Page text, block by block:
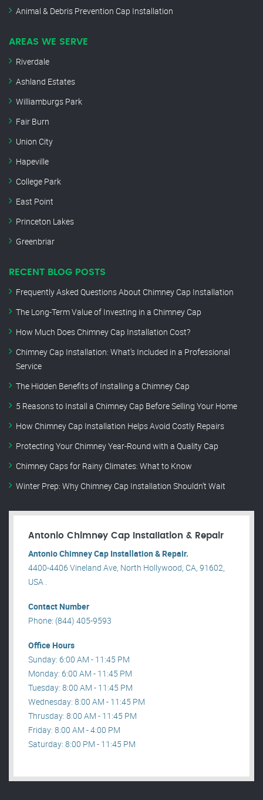
Animal & Debris Prevention Cap Installation
AREAS WE SERVE
Riverdale
Ashland Estates
Williamburgs Park
Fair Burn
Union City
Hapeville
College Park
East Point
Princeton Lakes
Greenbriar
RECENT BLOG POSTS
Frequently Asked Questions About Chimney Cap Installation
The Long-Term Value of Investing in a Chimney Cap
How Much Does Chimney Cap Installation Cost?
Chimney Cap Installation: What’s Included in a Professional
Service
The Hidden Benefits of Installing a Chimney Cap
5 Reasons to Install a Chimney Cap Before Selling Your Home
How Chimney Cap Installation Helps Avoid Costly Repairs
Protecting Your Chimney Year-Round with a Quality Cap
Chimney Caps for Rainy Climates: What to Know
Winter Prep: Why Chimney Cap Installation Shouldn’t Wait
Antonio Chimney Cap Installation & Repair
Antonio Chimney Cap Installation & Repair.
4400-4406 Vineland Ave, North Hollywood, CA, 91602,
USA .
Contact Number
Phone: (844) 405-9593
Office Hours
Sunday: 6:00 AM - 11:45 PM
Monday: 6:00 AM - 11:45 PM
Tuesday: 8:00 AM - 11:45 PM
Wednesday: 8:00 AM - 11:45 PM
Thrusday: 8:00 AM - 11:45 PM
Friday: 8:00 AM - 4:00 PM
Saturday: 8:00 PM - 11:45 PM